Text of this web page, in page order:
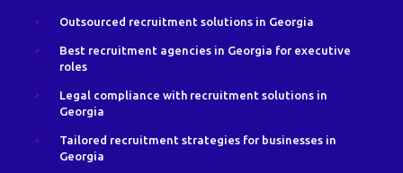
Outsourced recruitment solutions in Georgia
Best recruitment agencies in Georgia for executive
roles
Legal compliance with recruitment solutions in
Georgia
Tailored recruitment strategies for businesses in
Georgia